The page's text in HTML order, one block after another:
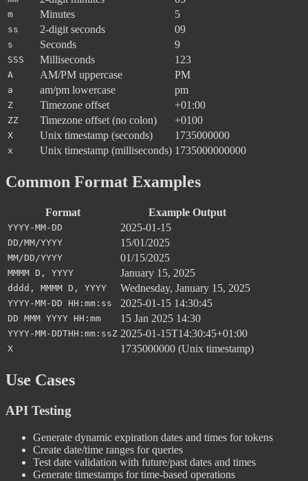
m Minutes 5
ss 2-digit seconds 09
s Seconds 9
SSS Milliseconds 123
A AM/PM uppercase PM
a am/pm lowercase pm
Z Timezone offset +01:00
ZZ Timezone offset (no colon) +0100
X Unix timestamp (seconds) 1735000000
x Unix timestamp (milliseconds) 1735000000000
Common Format Examples
Format Example Output
YYYY-MM-DD 2025-01-15
DD/MM/YYYY 15/01/2025
MM/DD/YYYY 01/15/2025
MMMM D, YYYY January 15, 2025
dddd, MMMM D, YYYY Wednesday, January 15, 2025
YYYY-MM-DD HH:mm:ss 2025-01-15 14:30:45
DD MMM YYYY HH:mm 15 Jan 2025 14:30
YYYY-MM-DDTHH:mm:ssZ 2025-01-15T14:30:45+01:00
X 1735000000 (Unix timestamp)
Use Cases
API Testing
Generate dynamic expiration dates and times for tokens
Create date/time ranges for queries
Test date validation with future/past dates and times
Generate timestamps for time-based operations